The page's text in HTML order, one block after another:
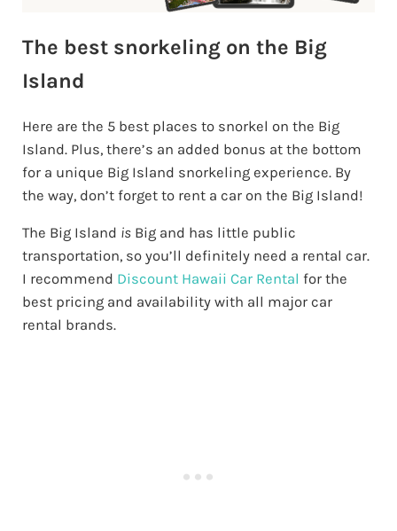
The best snorkeling on the Big
Island
Here are the 5 best places to snorkel on the Big
Island. Plus, there’s an added bonus at the bottom
for a unique Big Island snorkeling experience. By
the way, don’t forget to rent a car on the Big Island!
The Big Island isBig and has little public
transportation, so you’ll definitely need a rental car.
I recommend Discount Hawaii Car Rental for the
best pricing and availability with all major car
rental brands.